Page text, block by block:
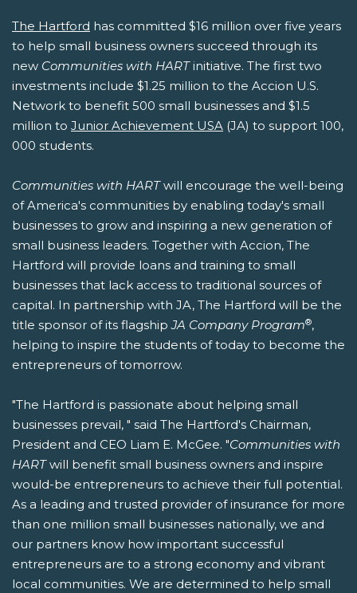
The Hartford has committed $16 million over five years
to help small business owners succeed through its
new Communities with HARTinitiative. The first two
investments include $1.25 million to the Accion U.S.
Network to benefit 500 small businesses and $1.5
million to Junior Achievement USA (JA) to support 100,
000 students.
Communities with HARTwill encourage the well-being
of America's communities by enabling today's small
businesses to grow and inspiring a new generation of
small business leaders. Together with Accion, The
Hartford will provide loans and training to small
businesses that lack access to traditional sources of
capital. In partnership with JA, The Hartford will be the
title sponsor of its flagshipJA Company Program®,
helping to inspire the students of today to become the
entrepreneurs of tomorrow.
"The Hartford is passionate about helping small
businesses prevail, " said The Hartford's Chairman,
President and CEO Liam E. McGee. "Communities with
HARTwill benefit small business owners and inspire
would-be entrepreneurs to achieve their full potential.
As a leading and trusted provider of insurance for more
than one million small businesses nationally, we and
our partners know how important successful
entrepreneurs are to a strong economy and vibrant
local communities. We are determined to help small